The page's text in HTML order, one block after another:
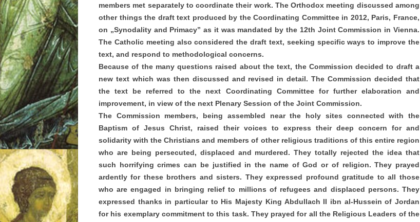
members met separately to coordinate their work. The Orthodox meeting discussed among
other things the draft text produced by the Coordinating Committee in 2012, Paris, France,
on „Synodality and Primacy” as it was mandated by the 12th Joint Commission in Vienna.
The Catholic meeting also considered the draft text, seeking specific ways to improve the
text, and respond to methodological concerns.
Because of the many questions raised about the text, the Commission decided to draft a
new text which was then discussed and revised in detail. The Commission decided that
the text be referred to the next Coordinating Committee for further elaboration and
improvement, in view of the next Plenary Session of the Joint Commission.
The Commission members, being assembled near the holy sites connected with the
Baptism of Jesus Christ, raised their voices to express their deep concern for and
solidarity with the Christians and members of other religious traditions of this entire region
who are being persecuted, displaced and murdered. They totally rejected the idea that
such horrifying crimes can be justified in the name of God or of religion. They prayed
ardently for these brothers and sisters. They expressed profound gratitude to all those
who are engaged in bringing relief to millions of refugees and displaced persons. They
expressed thanks in particular to His Majesty King Abdullach II ibn al-Hussein of Jordan
for his exemplary commitment to this task. They prayed for all the Religious Leaders of the